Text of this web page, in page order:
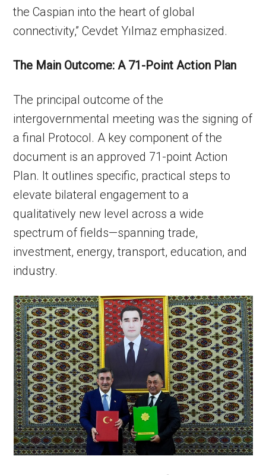
the Caspian into the heart of global
connectivity,” Cevdet Yılmaz emphasized.
The Main Outcome: A 71-Point Action Plan
The principal outcome of the
intergovernmental meeting was the signing of
a final Protocol. A key component of the
document is an approved 71-point Action
Plan. It outlines specific, practical steps to
elevate bilateral engagement to a
qualitatively new level across a wide
spectrum of fields—spanning trade,
investment, energy, transport, education, and
industry.